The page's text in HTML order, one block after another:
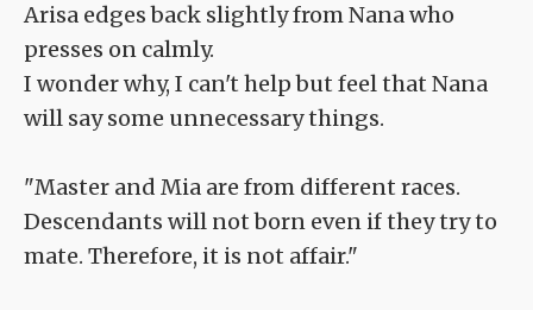
Arisa edges back slightly from Nana who
presses on calmly.
I wonder why, I can't help but feel that Nana
will say some unnecessary things.
"Master and Mia are from different races.
Descendants will not born even if they try to
mate. Therefore, it is not affair."